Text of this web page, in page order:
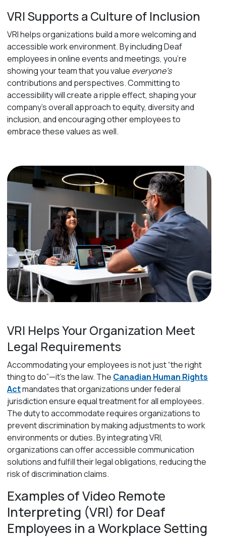
VRI Supports a Culture of Inclusion
VRI helps organizations build a more welcoming and
accessible work environment. By including Deaf
employees in online events and meetings, you’re
showing your team that you value everyone’s
contributions and perspectives. Committing to
accessibility will create a ripple effect, shaping your
company’s overall approach to equity, diversity and
inclusion, and encouraging other employees to
embrace these values as well.
VRI Helps Your Organization Meet
Legal Requirements
Accommodating your employees is not just “the right
thing to do”—it’s the law. The Canadian Human Rights
Actmandates that organizations under federal
jurisdiction ensure equal treatment for all employees.
The duty to accommodate requires organizations to
prevent discrimination by making adjustments to work
environments or duties. By integrating VRI,
organizations can offer accessible communication
solutions and fulfill their legal obligations, reducing the
risk of discrimination claims.
Examples of Video Remote
Interpreting (VRI) for Deaf
Employees in a Workplace Setting